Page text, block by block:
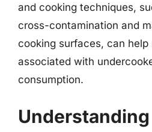
and cooking techniques,
cross-contamination and
cooking surfaces, can help
associated with
consumption.